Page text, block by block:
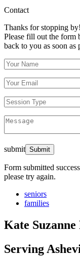
Contact
Thanks for stopping
Please fill out the form
back to you as soon as
submit
Form submitted
please try again.
seniors
families
Kate
Serving